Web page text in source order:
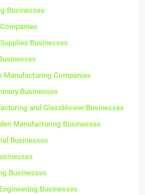
Businesses
Businesses
Manufacturing Companies
Businesses
and Glassblower Businesses
Manufacturing Businesses
Businesses
Businesses
Businesses